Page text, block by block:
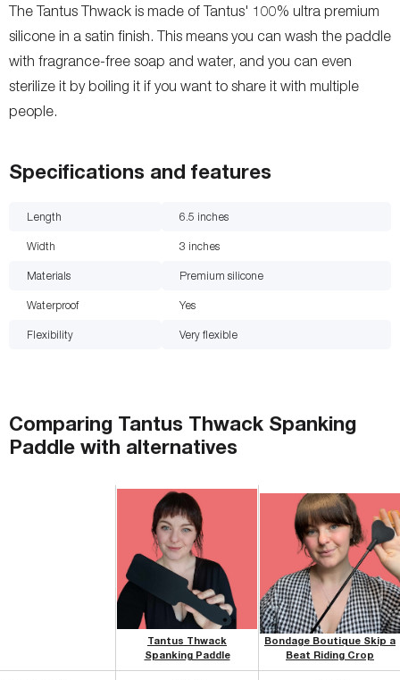
The Tantus Thwack is made of Tantus' 100% ultra premium
silicone in a satin finish. This means you can wash the paddle
with fragrance-free soap and water, and you can even
sterilize it by boiling it if you want to share it with multiple
people.
Specifications and features
Length 6.5 inches
Width 3 inches
Materials Premium silicone
Waterproof Yes
Flexibility Very flexible
Comparing Tantus Thwack Spanking
Paddle with alternatives
Tantus Thwack
Spanking Paddle
Bondage Boutique Skip a
Beat Riding Crop